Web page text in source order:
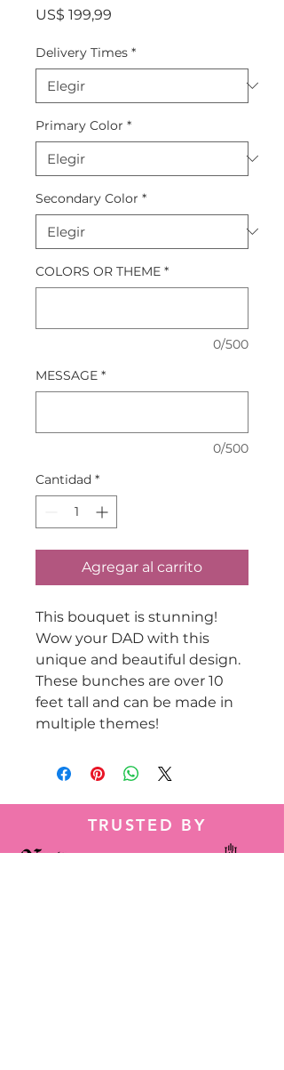
US$ 199,99
Delivery Times *
Primary Color *
Secondary Color *
COLORS OR THEME *
0/500
MESSAGE *
0/500
Cantidad *
Agregar al carrito
This bouquet is stunning!
Wow your DAD with this
unique and beautiful design.
These bunches are over 10
feet tall and can be made in
multiple themes!
TRUSTED BY